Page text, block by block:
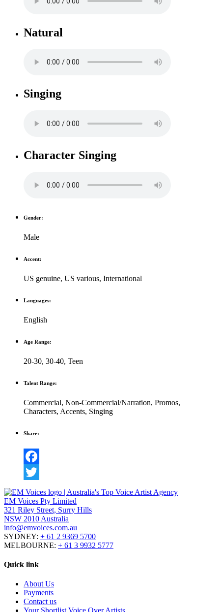
Natural
Singing
Character Singing
Gender:
Male
Accent:
US genuine, US various, International
Languages:
English
Age Range:
20-30, 30-40, Teen
Talent Range:
Commercial, Non-Commercial/Narration, Promos,
Characters, Accents, Singing
Share:
Facebook
Twitter
EM Voices Pty Limited
321 Riley Street, Surry Hills
NSW 2010 Australia
info@emvoices.com.au
SYDNEY: + 61 2 9369 5700
MELBOURNE: + 61 3 9932 5777
Quick link
About Us
Payments
Contact us